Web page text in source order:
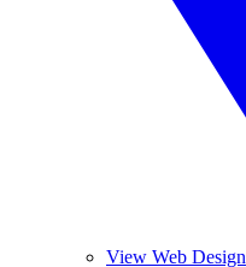
View Web Design